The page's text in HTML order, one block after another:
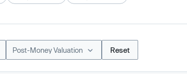
Post-Money Valuation Reset